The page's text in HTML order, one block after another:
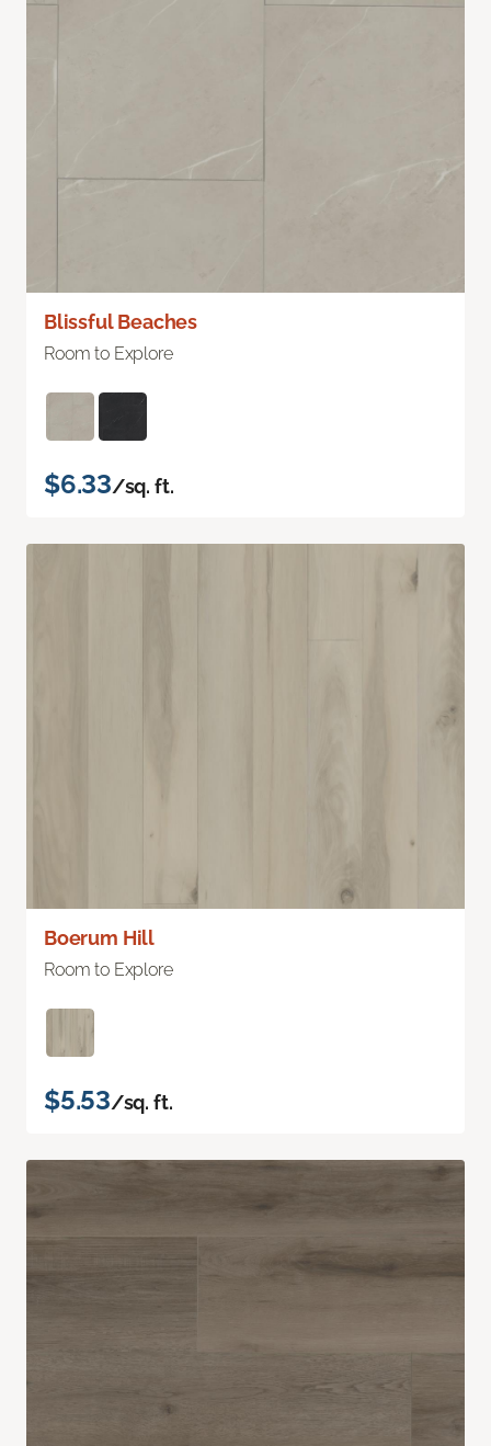
Blissful Beaches
Room to Explore
$6.33/sq. ft.
Boerum Hill
Room to Explore
$5.53/sq. ft.